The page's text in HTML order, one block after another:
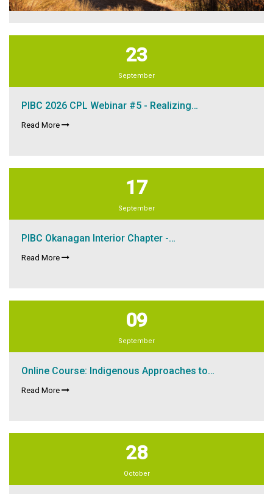
23
September
PIBC 2026 CPL Webinar #5 - Realizing…
Read More
17
September
PIBC Okanagan Interior Chapter -…
Read More
09
September
Online Course: Indigenous Approaches to…
Read More
28
October